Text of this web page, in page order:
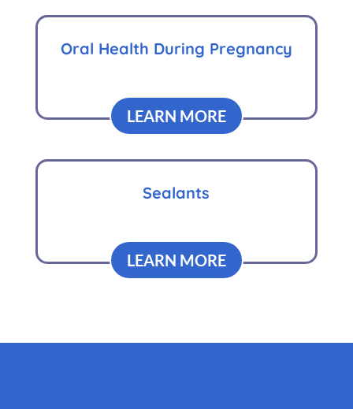
Oral Health During Pregnancy
LEARN MORE
Sealants
LEARN MORE